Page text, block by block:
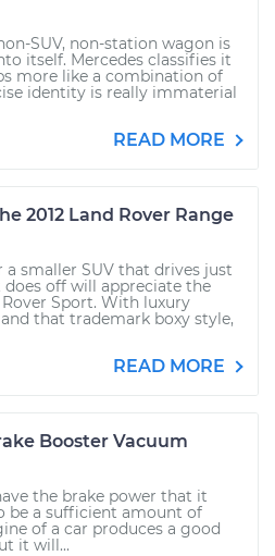
SUV, non-station wagon is
itself. Mercedes classifies it
more like a combination of
identity is really immaterial
READ MORE
2012 Land Rover Range
a smaller SUV that drives just
off will appreciate the
Rover Sport. With luxury
that trademark boxy style,
READ MORE
Booster Vacuum
the brake power that it
be a sufficient amount of
of a car produces a good
it will...